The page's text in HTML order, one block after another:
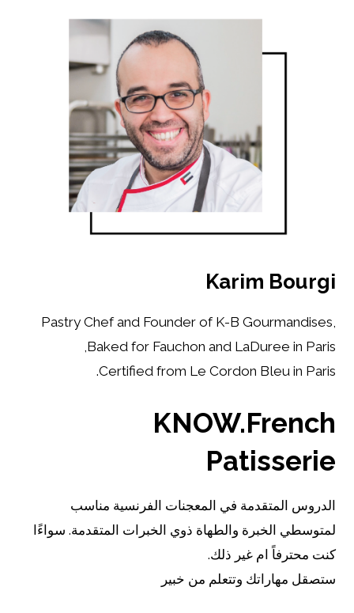
Karim Bourgi
Pastry Chef and Founder of K-B Gourmandises,
Baked for Fauchon and LaDuree in Paris,
Certified from Le Cordon Bleu in Paris.
KNOW.French
Patisserie
الدروس المتقدمة في المعجنات الفرنسية مناسب
لمتوسطي الخبرة والطهاة ذوي الخبرات المتقدمة. سواءًا
كنت محترفاً ام غير ذلك.
ستصقل مهاراتك وتتعلم من خبير